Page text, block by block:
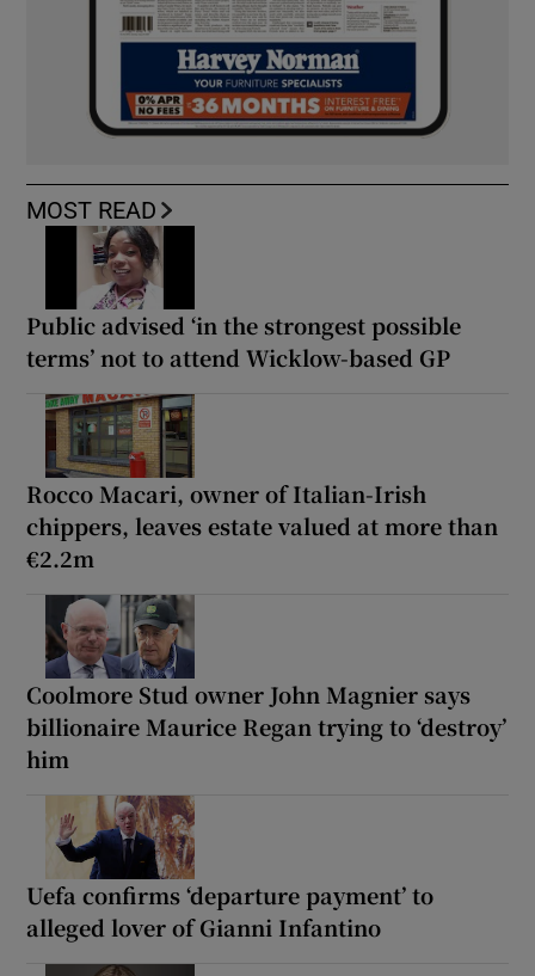
MOST READ
Public advised ‘in the strongest possible
terms’ not to attend Wicklow-based GP
Rocco Macari, owner of Italian-Irish
chippers, leaves estate valued at more than
€2.2m
Coolmore Stud owner John Magnier says
billionaire Maurice Regan trying to ‘destroy’
him
Uefa confirms ‘departure payment’ to
alleged lover of Gianni Infantino